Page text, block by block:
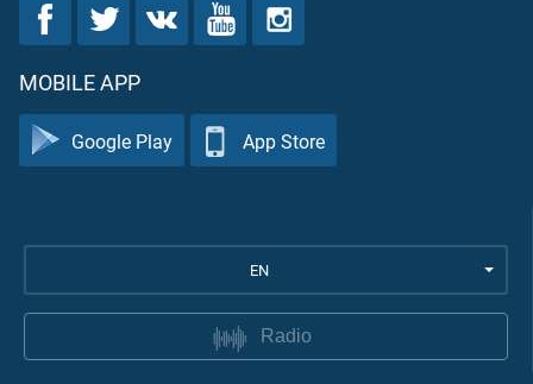
MOBILE APP
Google Play App Store
EN
Radio